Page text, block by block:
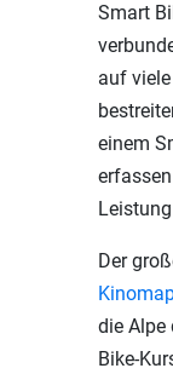
Smart
auf
einem
Der
die Alpe
Bike-